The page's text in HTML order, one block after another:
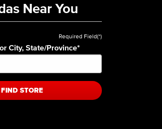
Near You
Required Field(*)
City, State/Province*
FIND STORE